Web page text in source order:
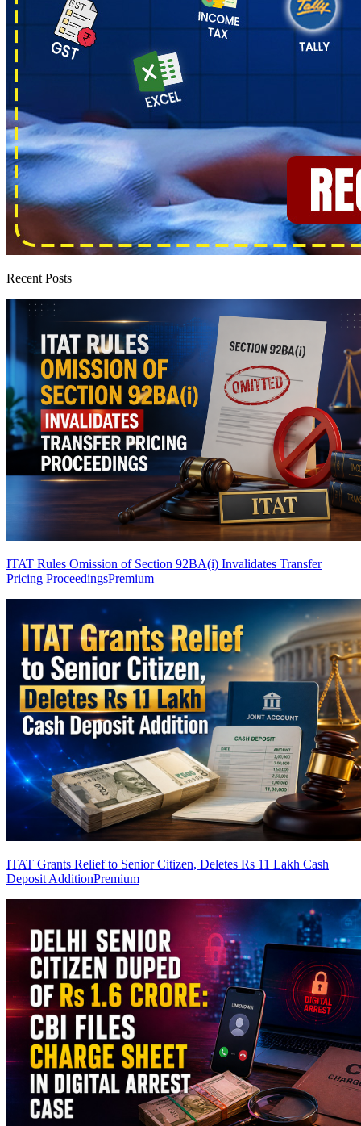
Recent Posts
ITAT Rules Omission of Section 92BA(i) Invalidates Transfer
Pricing ProceedingsPremium
ITAT Grants Relief to Senior Citizen, Deletes Rs 11 Lakh Cash
Deposit AdditionPremium